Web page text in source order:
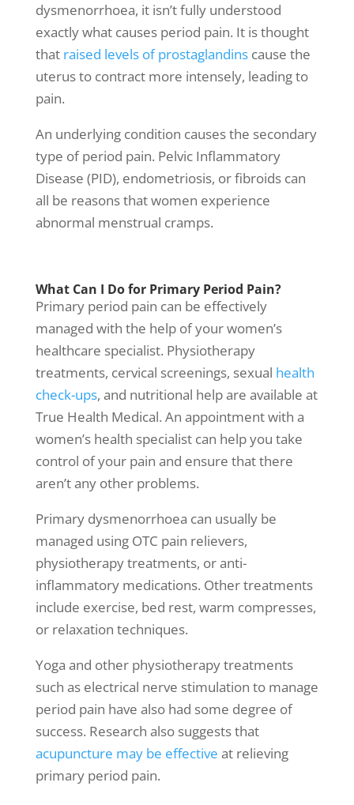
dysmenorrhoea, it isn’t fully understood
exactly what causes period pain. It is thought
that raised levels of prostaglandinscause the
uterus to contract more intensely, leading to
pain.
An underlying condition causes the secondary
type of period pain. Pelvic Inflammatory
Disease (PID), endometriosis, or fibroids can
all be reasons that women experience
abnormal menstrual cramps.
What Can I Do for Primary Period Pain?
Primary period pain can be effectively
managed with the help of yourwomen’s
healthcare specialist. Physiotherapy
treatments, cervical screenings, sexual health
check-ups, and nutritional help are available at
True Health Medical. An appointment with a
women’s health specialist can help you take
control of your pain and ensure that there
aren’t any other problems.
Primary dysmenorrhoea can usually be
managed using OTC pain relievers,
physiotherapy treatments, or anti-
inflammatory medications. Other treatments
include exercise, bed rest, warm compresses,
or relaxation techniques.
Yoga and other physiotherapy treatments
such as electrical nerve stimulation to manage
period pain have also had some degree of
success. Research also suggests that
acupuncture may be effective at relieving
primary period pain.